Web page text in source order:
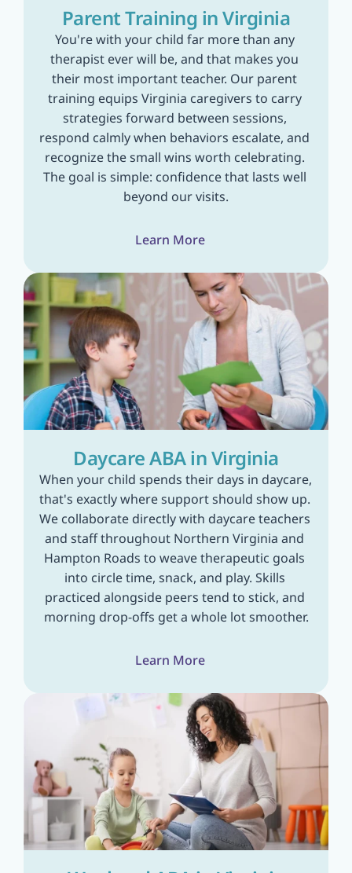
Parent Training in Virginia
You're with your child far more than any
therapist ever will be, and that makes you
their most important teacher. Our parent
training equips Virginia caregivers to carry
strategies forward between sessions,
respond calmly when behaviors escalate, and
recognize the small wins worth celebrating.
The goal is simple: confidence that lasts well
beyond our visits.
Learn More
Daycare ABA in Virginia
When your child spends their days in daycare,
that's exactly where support should show up.
We collaborate directly with daycare teachers
and staff throughout Northern Virginia and
Hampton Roads to weave therapeutic goals
into circle time, snack, and play. Skills
practiced alongside peers tend to stick, and
morning drop-offs get a whole lot smoother.
Learn More